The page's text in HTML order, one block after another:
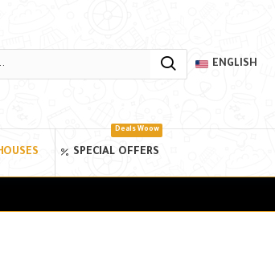
ENGLISH
SPECIAL OFFERS
Deals Woow